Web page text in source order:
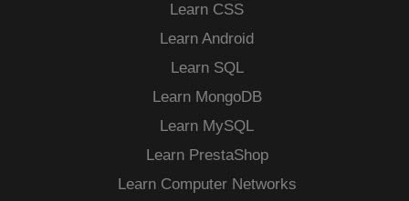
Learn CSS
Learn Android
Learn SQL
Learn MongoDB
Learn MySQL
Learn PrestaShop
Learn Computer Networks